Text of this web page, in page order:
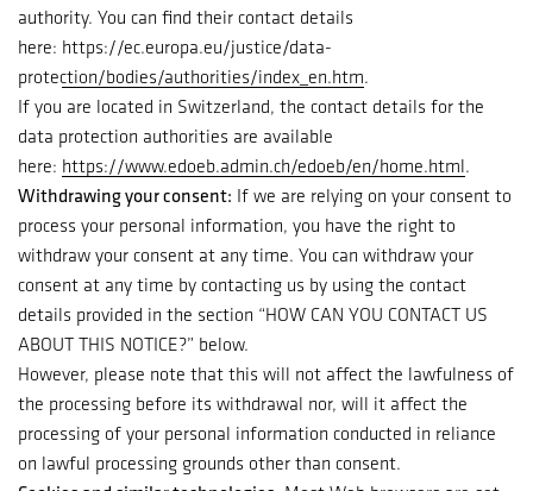
authority. You can find their contact details
here: https://ec.europa.eu/justice/data-
protection/bodies/authorities/index_en.htm.
If you are located in Switzerland, the contact details for the
data protection authorities are available
here: https://www.edoeb.admin.ch/edoeb/en/home.html.
Withdrawing your consent: If we are relying on your consent to
process your personal information, you have the right to
withdraw your consent at any time. You can withdraw your
consent at any time by contacting us by using the contact
details provided in the section “HOW CAN YOU CONTACT US
ABOUT THIS NOTICE?” below.
However, please note that this will not affect the lawfulness of
the processing before its withdrawal nor, will it affect the
processing of your personal information conducted in reliance
on lawful processing grounds other than consent.